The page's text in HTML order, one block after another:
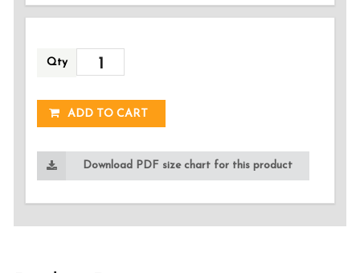
Qty
ADDED!
ADD TO CART
Download PDF size chart for this product